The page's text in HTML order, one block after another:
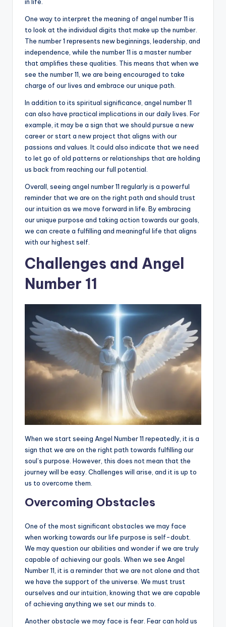
One way to interpret the meaning of angel number 11 is
to look at the individual digits that make up the number.
The number 1 represents new beginnings, leadership, and
independence, while the number 11 is a master number
that amplifies these qualities. This means that when we
see the number 11, we are being encouraged to take
charge of our lives and embrace our unique path.
In addition to its spiritual significance, angel number 11
can also have practical implications in our daily lives. For
example, it may be a sign that we should pursue a new
career or start a new project that aligns with our
passions and values. It could also indicate that we need
to let go of old patterns or relationships that are holding
us back from reaching our full potential.
Overall, seeing angel number 11 regularly is a powerful
reminder that we are on the right path and should trust
our intuition as we move forward in life. By embracing
our unique purpose and taking action towards our goals,
we can create a fulfilling and meaningful life that aligns
with our highest self.
Challenges and Angel
Number 11
When we start seeing Angel Number 11 repeatedly, it is a
sign that we are on the right path towards fulfilling our
soul’s purpose. However, this does not mean that the
journey will be easy. Challenges will arise, and it is up to
us to overcome them.
Overcoming Obstacles
One of the most significant obstacles we may face
when working towards our life purpose is self-doubt.
We may question our abilities and wonder if we are truly
capable of achieving our goals. When we see Angel
Number 11, it is a reminder that we are not alone and that
we have the support of the universe. We must trust
ourselves and our intuition, knowing that we are capable
of achieving anything we set our minds to.
Another obstacle we may face is fear. Fear can hold us